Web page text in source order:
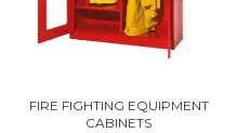
FIRE FIGHTING EQUIPMENT
CABINETS